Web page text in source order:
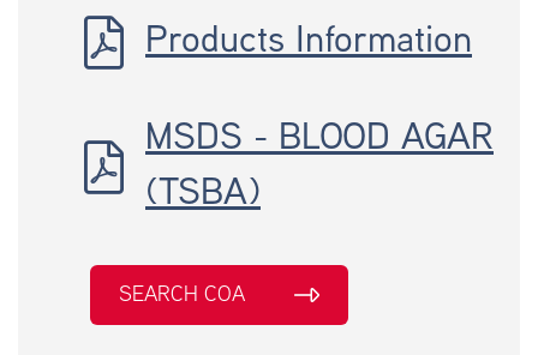
Products Information
MSDS - BLOOD AGAR
(TSBA)
SEARCH COA